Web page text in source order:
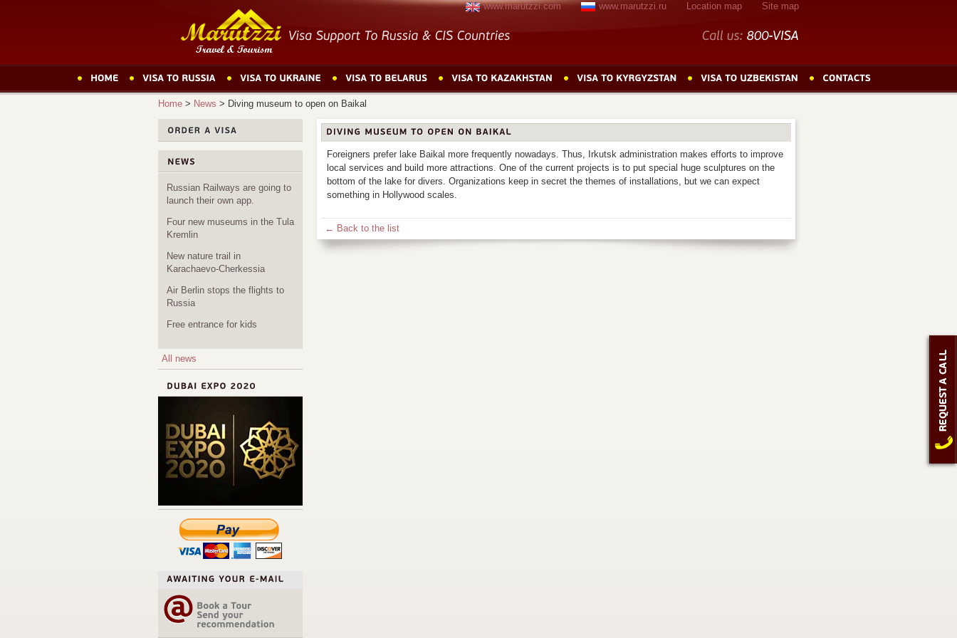
www.marutzzi.com www.marutzzi.ru Location map Site map
Home > News > Diving museum to open on Baikal
Foreigners prefer lake Baikal more frequently nowadays. Thus, Irkutsk administration makes efforts to improve
local services and build more attractions. One of the current projects is to put special huge sculptures on the
bottom of the lake for divers. Organizations keep in secret the themes of installations, but we can expect
something in Hollywood scales.
← Back to the list
Russian Railways are going to
launch their own app.
Four new museums in the Tula
Kremlin
New nature trail in
Karachaevo-Cherkessia
Air Berlin stops the flights to
Russia
Free entrance for kids
All news